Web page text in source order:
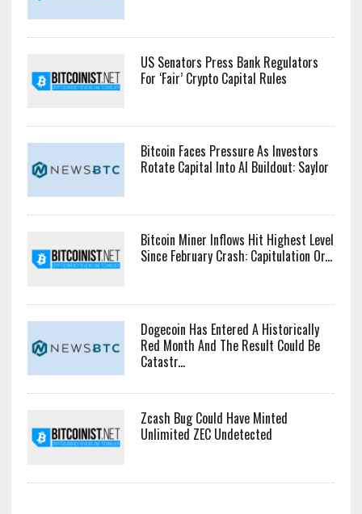
US Senators Press Bank Regulators
For ‘Fair’ Crypto Capital Rules
Bitcoin Faces Pressure As Investors
Rotate Capital Into AI Buildout: Saylor
Bitcoin Miner Inflows Hit Highest Level
Since February Crash: Capitulation Or...
Dogecoin Has Entered A Historically
Red Month And The Result Could Be
Catastr...
Zcash Bug Could Have Minted
Unlimited ZEC Undetected